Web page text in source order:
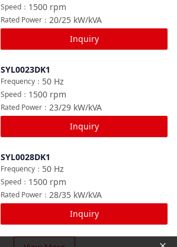
1500 rpm
Speed ：
20/25 kW/kVA
Rated Power ：
Inquiry
SYL0023DK1
50 Hz
Frequency ：
1500 rpm
Speed ：
23/29 kW/kVA
Rated Power ：
Inquiry
SYL0028DK1
50 Hz
Frequency ：
1500 rpm
Speed ：
28/35 kW/kVA
Rated Power ：
Inquiry